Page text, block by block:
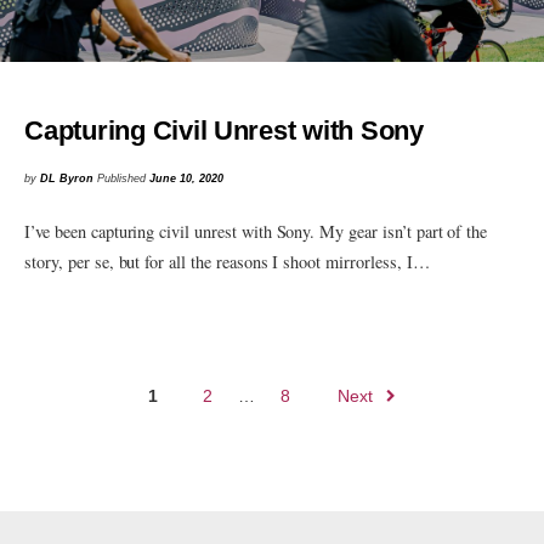
Capturing Civil Unrest with Sony
byDL Byron PublishedJune 10, 2020
I’ve been capturing civil unrest with Sony. My gear isn’t part of the
story, per se, but for all the reasons I shoot mirrorless, I…
1 2 8 Next